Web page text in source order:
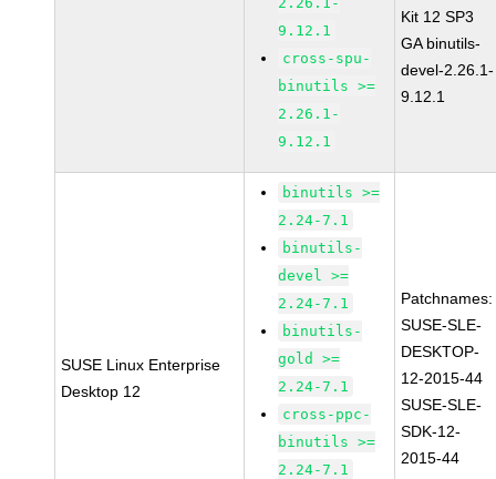
9.12.1
cross-spu-
binutils >=
2.26.1-
9.12.1
Kit 12 SP3
GA binutils-
devel-2.26.1-
9.12.1
SUSE Linux Enterprise
Desktop 12
binutils >=
2.24-7.1
binutils-
devel >=
2.24-7.1
binutils-
gold >=
2.24-7.1
cross-ppc-
binutils >=
2.24-7.1
Patchnames:
SUSE-SLE-
DESKTOP-
12-2015-44
SUSE-SLE-
SDK-12-
2015-44